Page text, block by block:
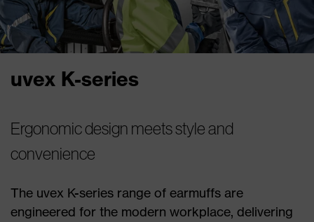
uvex K-series
Ergonomic design meets style and
convenience
The uvex K-series range of earmuffs are
engineered for the modern workplace, delivering